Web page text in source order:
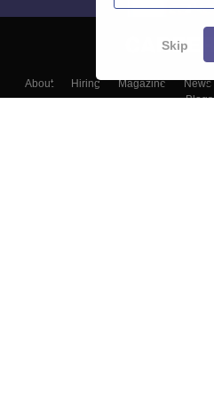
About Hiring Magazine News
Blogs
Skip